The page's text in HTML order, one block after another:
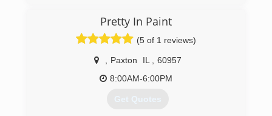
Pretty In Paint
(5 of 1 reviews)
Paxton IL
60957
8:00AM-6:00PM
Get Quotes